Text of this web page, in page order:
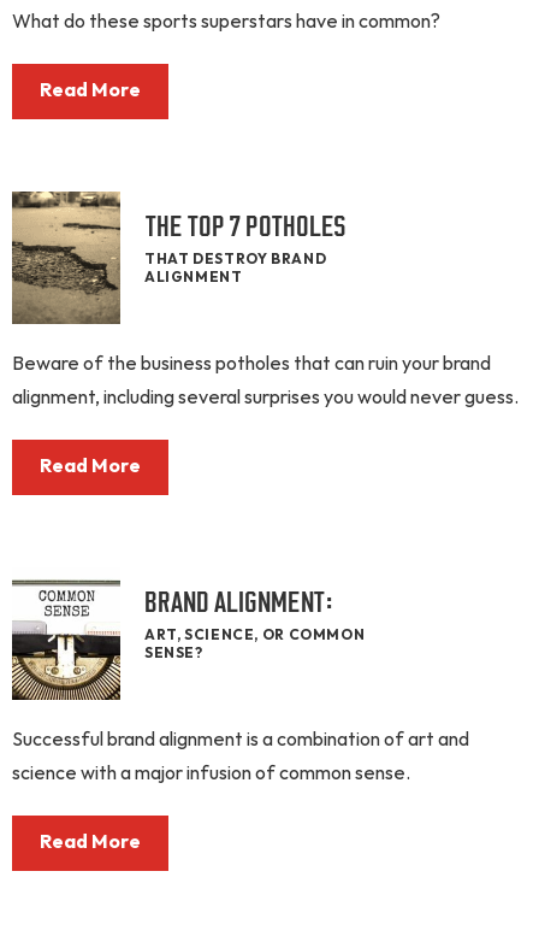
What do these sports superstars have in common?
Read More
THE TOP 7 POTHOLES
THAT DESTROY BRAND
ALIGNMENT
Beware of the business potholes that can ruin your brand
alignment, including several surprises you would never guess.
Read More
BRAND ALIGNMENT:
ART, SCIENCE, OR COMMON
SENSE?
Successful brand alignment is a combination of art and
science with a major infusion of common sense.
Read More